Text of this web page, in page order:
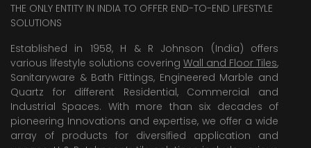
THE ONLY ENTITY IN INDIA TO OFFER END-TO-END LIFESTYLE
SOLUTIONS
Established in 1958, H & R Johnson (India) offers
various lifestyle solutions covering Wall and Floor Tiles,
Sanitaryware & Bath Fittings, Engineered Marble and
Quartz for different Residential, Commercial and
Industrial Spaces. With more than six decades of
pioneering Innovations and expertise, we offer a wide
array of products for diversified application and